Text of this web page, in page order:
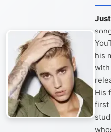
his
with
His
first